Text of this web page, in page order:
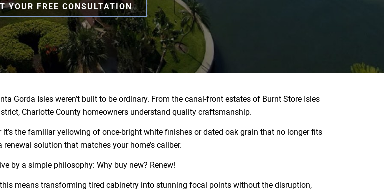
YOUR FREE CONSULTATION
Gorda Isles weren’t built to be ordinary. From the canal-front estates of Burnt Store Isles
Charlotte County homeowners understand quality craftsmanship.
the familiar yellowing of once-bright white finishes or dated oak grain that no longer fits
solution that matches your home’s caliber.
by a simple philosophy: Why buy new? Renew!
means transforming tired cabinetry into stunning focal points without the disruption,